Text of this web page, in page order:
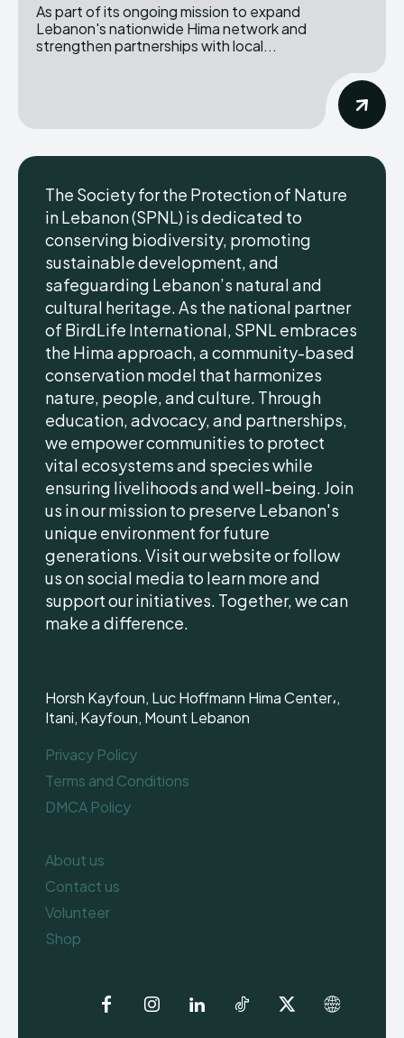
As part of its ongoing mission to expand
Lebanon's nationwide Hima network and
strengthen partnerships with local...
The Society for the Protection of Nature
in Lebanon (SPNL) is dedicated to
conserving biodiversity, promoting
sustainable development, and
safeguarding Lebanon’s natural and
cultural heritage. As the national partner
of BirdLife International, SPNL embraces
the Hima approach, a community-based
conservation model that harmonizes
nature, people, and culture. Through
education, advocacy, and partnerships,
we empower communities to protect
vital ecosystems and species while
ensuring livelihoods and well-being. Join
us in our mission to preserve Lebanon's
unique environment for future
generations. Visit our website or follow
us on social media to learn more and
support our initiatives. Together, we can
make a difference.
Horsh Kayfoun, Luc Hoffmann Hima Center،,
Itani, Kayfoun, Mount Lebanon
Privacy Policy
Terms and Conditions
DMCA Policy
About us
Contact us
Volunteer
Shop